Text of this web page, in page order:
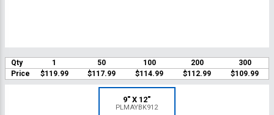
Qty 1 50 100 200
300
Price
$119.99 $117.99 $114.99 $112.99 $109.99
9" X 12"
PLMAYBK912